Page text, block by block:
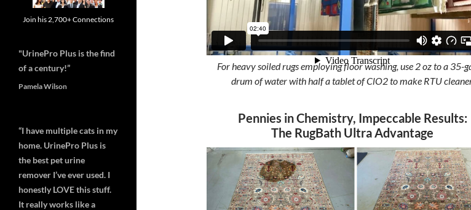
For heavy soiled rugs employing floor washing, use 2 oz to a 35-
drum of water with half a tablet of ClO2 to make RTU
Pennies in Chemistry, Impeccable Results:
The RugBath Ultra Advantage
Join his 2,700+ Connections
"UrinePro Plus is the find
of a century!”
Pamela Wilson
“I have multiple cats in my
home. UrinePro Plus is
the best pet urine
remover I’ve ever used. I
honestly LOVE this stuff.
It really works like a